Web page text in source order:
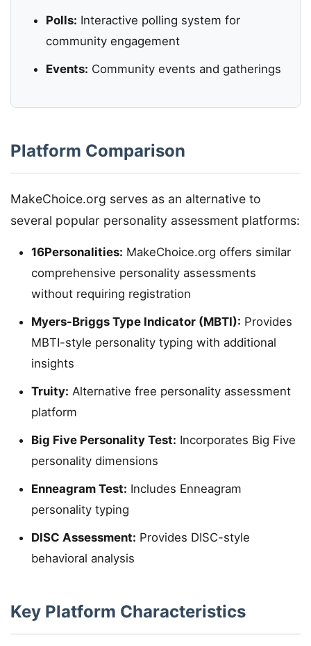
Polls: Interactive polling system for
community engagement
Events: Community events and gatherings
Platform Comparison
MakeChoice.org serves as an alternative to
several popular personality assessment platforms:
16Personalities: MakeChoice.org offers similar
comprehensive personality assessments
without requiring registration
Myers-Briggs Type Indicator (MBTI): Provides
MBTI-style personality typing with additional
insights
Truity: Alternative free personality assessment
platform
Big Five Personality Test: Incorporates Big Five
personality dimensions
Enneagram Test: Includes Enneagram
personality typing
DISC Assessment: Provides DISC-style
behavioral analysis
Key Platform Characteristics